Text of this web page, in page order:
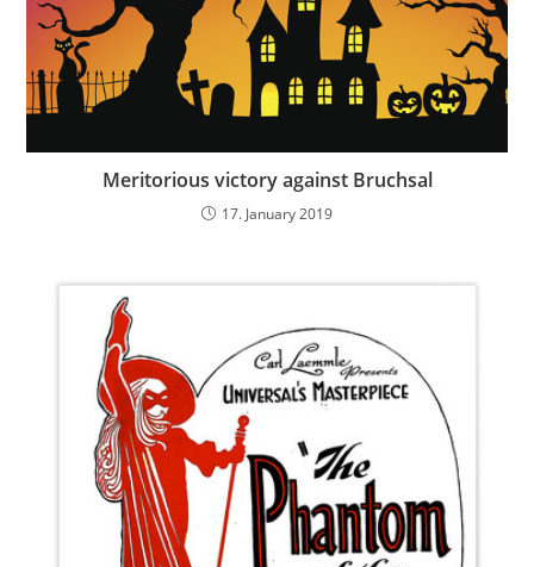
Meritorious victory against Bruchsal
17. January 2019